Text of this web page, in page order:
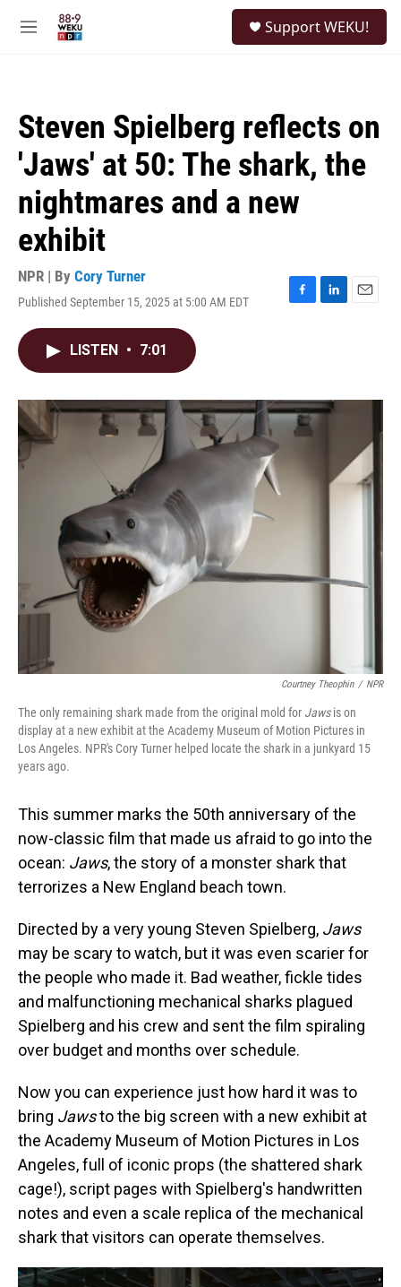
M
Support WEKU!
Steven Spielberg reflects on
'Jaws' at 50: The shark, the
nightmares and a new
exhibit
NPR | By Cory Turner
Published September 15, 2025 at 5:00 AM EDT
F
o
k
L
I
E
LISTEN • 7:01
Courtney Theophin / NPR
The only remaining shark made from the original mold for Jawsis on
display at a new exhibit at the Academy Museum of Motion Pictures in
Los Angeles. NPR's Cory Turner helped locate the shark in a junkyard 15
years ago.
This summer marks the 50th anniversary of the
now-classic film that made us afraid to go into the
ocean: Jaws, the story of a monster shark that
terrorizes a New England beach town.
Directed by a very young Steven Spielberg, Jaws
may be scary to watch, but it was even scarier for
the people who made it. Bad weather, fickle tides
and malfunctioning mechanical sharks plagued
Spielberg and his crew and sent the film spiraling
over budget and months over schedule.
Now you can experience just how hard it was to
bring Jawsto the big screen with a new exhibit at
the Academy Museum of Motion Pictures in Los
Angeles, full of iconic props (the shattered shark
cage!), script pages with Spielberg's handwritten
notes and even a scale replica of the mechanical
shark that visitors can operate themselves.